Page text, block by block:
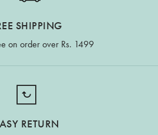
SHIPPING
on order over Rs. 1499
RETURN